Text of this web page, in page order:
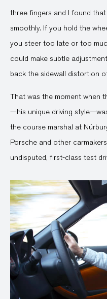
three fingers and I found
smoothly. If you hold the
you steer too late or too
could make subtle
back the sidewall distortion
That was the moment when
—his unique driving
the course marshal at
Porsche and other
undisputed, first-class test